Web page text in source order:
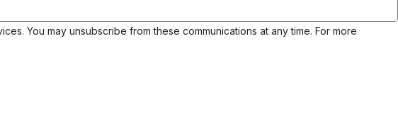
You may unsubscribe from these communications at any time. For more